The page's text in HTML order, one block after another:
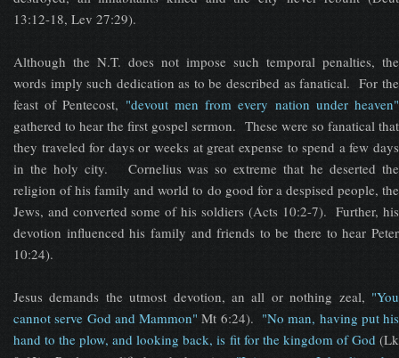
13:12-18, Lev 27:29).
Although the N.T. does not impose such temporal penalties, the
words imply such dedication as to be described as fanatical. For the
feast of Pentecost, "devout men from every nation under heaven"
gathered to hear the first gospel sermon. These were so fanatical that
they traveled for days or weeks at great expense to spend a few days
in the holy city. Cornelius was so extreme that he deserted the
religion of his family and world to do good for a despised people, the
Jews, and converted some of his soldiers (Acts 10:2-7). Further, his
devotion influenced his family and friends to be there to hear Peter
10:24).
Jesus demands the utmost devotion, an all or nothing zeal, "You
cannot serve God and Mammon" Mt 6:24). "No man, having put his
hand to the plow, and looking back, is fit for the kingdom of God (Lk